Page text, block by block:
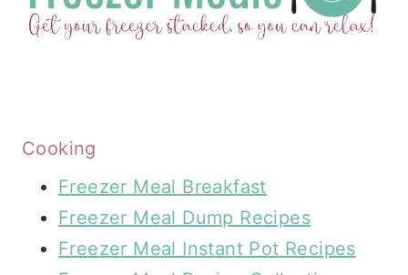
Cooking
Freezer Meal Breakfast
Freezer Meal Dump Recipes
Freezer Meal Instant Pot Recipes